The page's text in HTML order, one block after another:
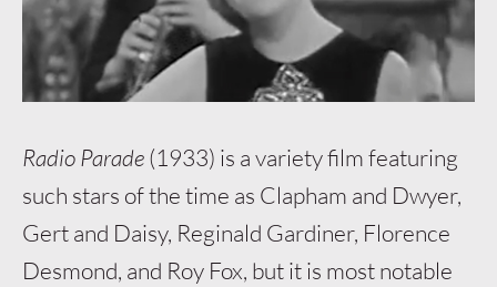
Radio Parade(1933) is a variety film featuring
such stars of the time as Clapham and Dwyer,
Gert and Daisy, Reginald Gardiner, Florence
Desmond, and Roy Fox, but it is most notable